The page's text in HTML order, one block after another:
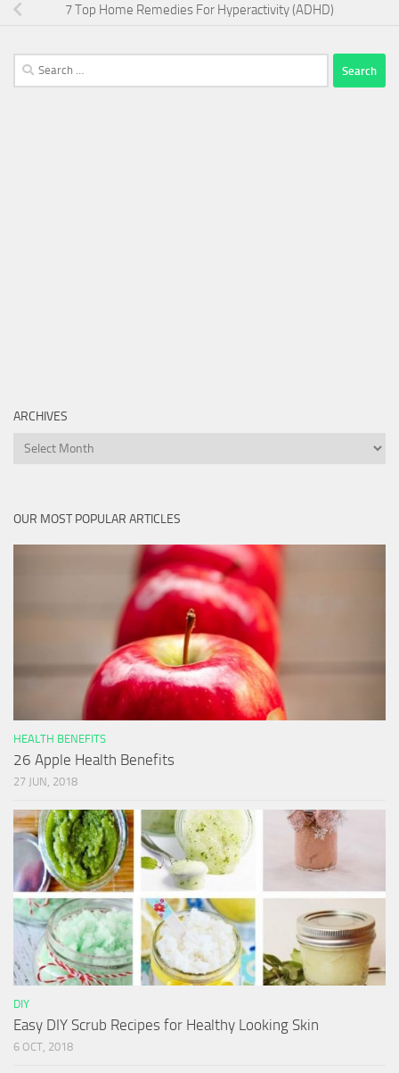
7 Top Home Remedies For Hyperactivity (ADHD)
Search
for:
ARCHIVES
Archives
OUR MOST POPULAR ARTICLES
HEALTH BENEFITS
26 Apple Health Benefits
27 JUN, 2018
DIY
Easy DIY Scrub Recipes for Healthy Looking Skin
6 OCT, 2018